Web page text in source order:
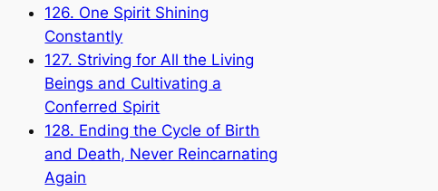
126. One Spirit Shining
Constantly
127. Striving for All the Living
Beings and Cultivating a
Conferred Spirit
128. Ending the Cycle of Birth
and Death, Never Reincarnating
Again